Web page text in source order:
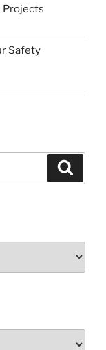
Projects
Safety